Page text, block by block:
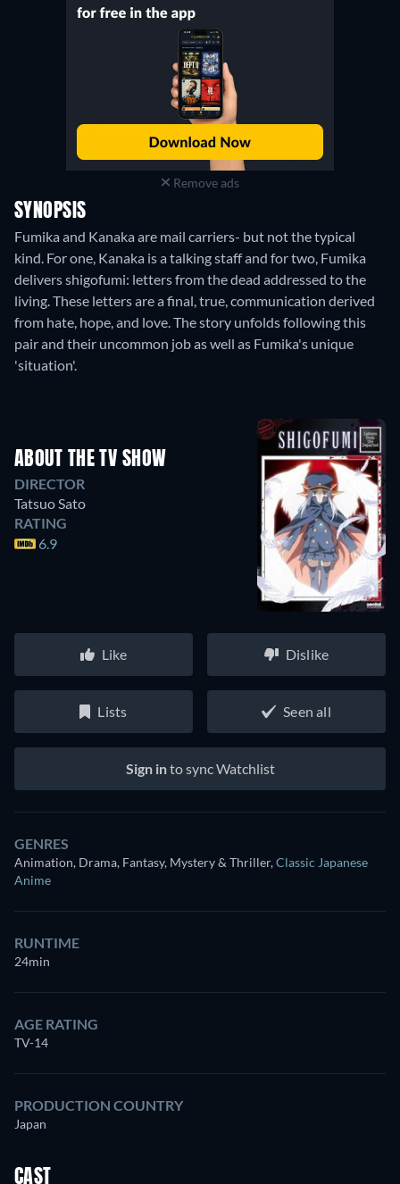
Remove ads
SYNOPSIS
Fumika and Kanaka are mail carriers- but not the typical
kind. For one, Kanaka is a talking staff and for two, Fumika
delivers shigofumi: letters from the dead addressed to the
living. These letters are a final, true, communication derived
from hate, hope, and love. The story unfolds following this
pair and their uncommon job as well as Fumika's unique
'situation'.
ABOUT THE TV SHOW
DIRECTOR
Tatsuo Sato
RATING
6.9
Like Dislike
Lists Seen all
Sign into sync Watchlist
GENRES
Animation, Drama, Fantasy, Mystery & Thriller,Classic Japanese
Anime
RUNTIME
24min
AGE RATING
TV-14
PRODUCTION COUNTRY
Japan
CAST